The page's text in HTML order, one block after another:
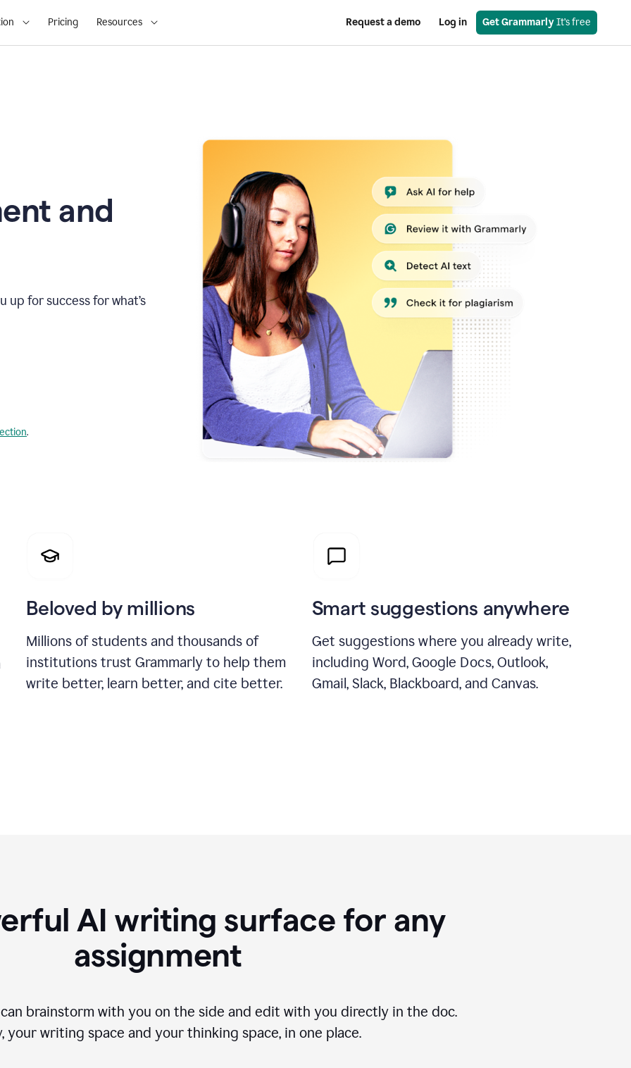
Pricing Resources Request a demo Log in Get Grammarly It’s free
and
up for success for what’s
.
Beloved by millions
Millions of students and thousands of
institutions trust Grammarly to help them
write better, learn better, and cite better.
Smart suggestions anywhere
Get suggestions where you already write,
including Word, Google Docs, Outlook,
Gmail, Slack, Blackboard, and Canvas.
AI writing surface for any
assignment
brainstorm with you on the side and edit with you directly in the doc.
your writing space and your thinking space, in one place.